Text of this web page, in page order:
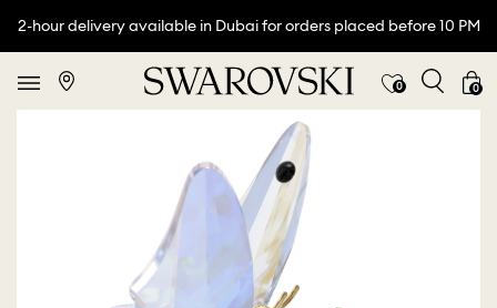
2-hour delivery available in Dubai for orders placed before 10 PM
0 0